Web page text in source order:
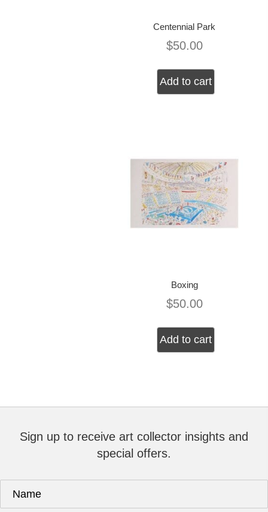
Centennial Park
$50.00
Add to cart
Boxing
$50.00
Add to cart
Sign up to receive art collector insights and
special offers.